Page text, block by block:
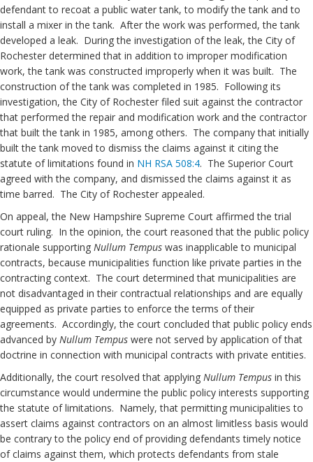
defendant to recoat a public water tank, to modify the tank and to
install a mixer in the tank. After the work was performed, the tank
developed a leak. During the investigation of the leak, the City of
Rochester determined that in addition to improper modification
work, the tank was constructed improperly when it was built. The
construction of the tank was completed in 1985. Following its
investigation, the City of Rochester filed suit against the contractor
that performed the repair and modification work and the contractor
that built the tank in 1985, among others. The company that initially
built the tank moved to dismiss the claims against it citing the
statute of limitations found in NH RSA 508:4. The Superior Court
agreed with the company, and dismissed the claims against it as
time barred. The City of Rochester appealed.
On appeal, the New Hampshire Supreme Court affirmed the trial
court ruling. In the opinion, the court reasoned that the public policy
rationale supporting Nullum Tempus was inapplicable to municipal
contracts, because municipalities function like private parties in the
contracting context. The court determined that municipalities are
not disadvantaged in their contractual relationships and are equally
equipped as private parties to enforce the terms of their
agreements. Accordingly, the court concluded that public policy ends
advanced by Nullum Tempus were not served by application of that
doctrine in connection with municipal contracts with private entities.
Additionally, the court resolved that applying Nullum Tempus in this
circumstance would undermine the public policy interests supporting
the statute of limitations. Namely, that permitting municipalities to
assert claims against contractors on an almost limitless basis would
be contrary to the policy end of providing defendants timely notice
of claims against them, which protects defendants from stale